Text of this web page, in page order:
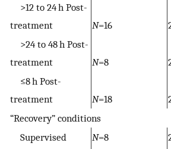
>12 to 24 h Post-
treatment
N=16
>24 to 48 h Post-
treatment
N=8
≤8 h Post-
treatment
N=18
“Recovery” conditions
Supervised
N=8